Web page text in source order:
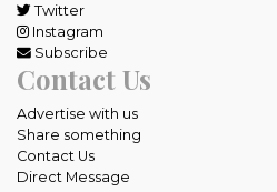
Twitter
Instagram
Subscribe
Contact Us
Advertise with us
Share something
Contact Us
Direct Message